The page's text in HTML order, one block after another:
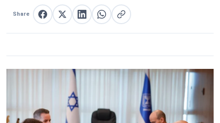
Share Share on Facebook
Share on XShare on LinkedIn
Share on WhatsApp
Copy link